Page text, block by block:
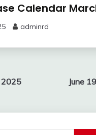
Calendar
adminrd
2025
June